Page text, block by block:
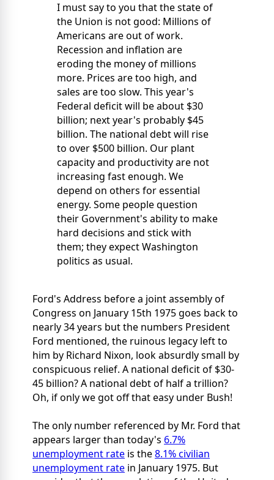
I must say to you that the state of
the Union is not good: Millions of
Americans are out of work.
Recession and inflation are
eroding the money of millions
more. Prices are too high, and
sales are too slow. This year's
Federal deficit will be about $30
billion; next year's probably $45
billion. The national debt will rise
to over $500 billion. Our plant
capacity and productivity are not
increasing fast enough. We
depend on others for essential
energy. Some people question
their Government's ability to make
hard decisions and stick with
them; they expect Washington
politics as usual.
Ford's Address before a joint assembly of
Congress on January 15th 1975 goes back to
nearly 34 years but the numbers President
Ford mentioned, the ruinous legacy left to
him by Richard Nixon, look absurdly small by
conspicuous relief. A national deficit of $30-
45 billion? A national debt of half a trillion?
Oh, if only we got off that easy under Bush!
The only number referenced by Mr. Ford that
appears larger than today's 6.7%
unemployment rate is the8.1% civilian
unemployment rate in January 1975. But